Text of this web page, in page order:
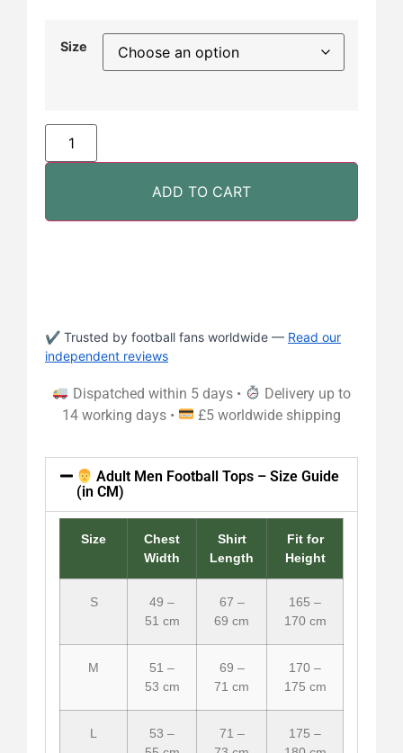
Size
ADD TO CART
✔ Trusted by football fans worldwide — Read our
independent reviews
Dispatched within 5 days •
Delivery up to
14 working days •
£5 worldwide shipping
Adult Men Football Tops – Size Guide
(in CM)
Size
Chest
Width
Shirt
Length
Fit for
Height
S
49 –
51 cm
67 –
69 cm
165 –
170 cm
M
51 –
53 cm
69 –
71 cm
170 –
175 cm
L
53 –
71 –
175 –